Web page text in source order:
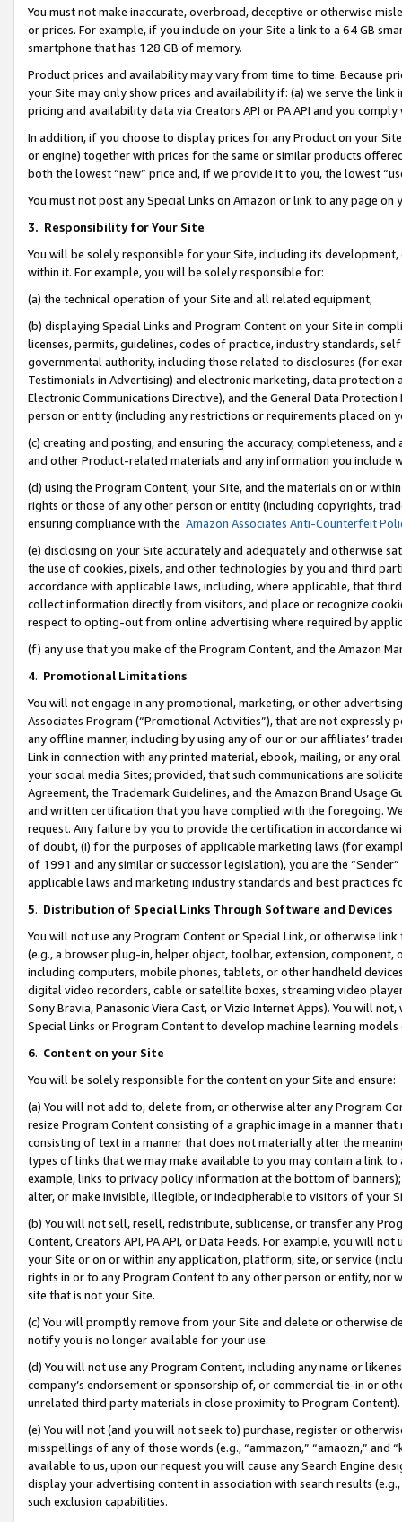
You must not make inaccurate, overbroad, deceptive or otherwise
or prices. For example, if you include on your Site a link to a 64 GB
smartphone that has 128 GB of memory.
Product prices and availability may vary from time to time. Because
your Site may only show prices and availability if: (a) we serve the
pricing and availability data via Creators API or PA API and you
In addition, if you choose to display prices for any Product on your
or engine) together with prices for the same or similar products
both the lowest “new” price and, if we provide it to you, the lowest
You must not post any Special Links on Amazon or link to any page
3. Responsibility for Your Site
You will be solely responsible for your Site, including its
within it. For example, you will be solely responsible for:
(a) the technical operation of your Site and all related equipment,
(b) displaying Special Links and Program Content on your Site in
licenses, permits, guidelines, codes of practice, industry standards,
governmental authority, including those related to disclosures (for
Testimonials in Advertising) and electronic marketing, data
Electronic Communications Directive), and the General Data
person or entity (including any restrictions or requirements placed on
(c) creating and posting, and ensuring the accuracy, completeness,
and other Product-related materials and any information you include
(d) using the Program Content, your Site, and the materials on or
rights or those of any other person or entity (including copyrights,
ensuring compliance with the Amazon Associates Anti-Counterfeit
(e) disclosing on your Site accurately and adequately and otherwise
the use of cookies, pixels, and other technologies by you and third
accordance with applicable laws, including, where applicable, that
collect information directly from visitors, and place or recognize
respect to opting-out from online advertising where required by
(f) any use that you make of the Program Content, and the Amazon
4. Promotional Limitations
You will not engage in any promotional, marketing, or other
Associates Program (“Promotional Activities”), that are not expressly
any offline manner, including by using any of our or our affiliates’
Link in connection with any printed material, ebook, mailing, or any
your social media Sites; provided, that such communications are
Agreement, the Trademark Guidelines, and the Amazon Brand
and written certification that you have complied with the foregoing.
request. Any failure by you to provide the certification in accordance
of doubt, (i) for the purposes of applicable marketing laws (for
of 1991 and any similar or successor legislation), you are the
applicable laws and marketing industry standards and best practices
5. Distribution of Special Links Through Software and Devices
You will not use any Program Content or Special Link, or otherwise
(e.g., a browser plug-in, helper object, toolbar, extension,
including computers, mobile phones, tablets, or other handheld
digital video recorders, cable or satellite boxes, streaming video
Sony Bravia, Panasonic Viera Cast, or Vizio Internet Apps). You will
Special Links or Program Content to develop machine learning
6. Content on your Site
You will be solely responsible for the content on your Site and ensure:
(a) You will not add to, delete from, or otherwise alter any Program
resize Program Content consisting of a graphic image in a manner
consisting of text in a manner that does not materially alter the
types of links that we may make available to you may contain a link
example, links to privacy policy information at the bottom of
alter, or make invisible, illegible, or indecipherable to visitors of your
(b) You will not sell, resell, redistribute, sublicense, or transfer any
Content, Creators API, PA API, or Data Feeds. For example, you will
your Site or on or within any application, platform, site, or service
rights in or to any Program Content to any other person or entity, nor
site that is not your Site.
(c) You will promptly remove from your Site and delete or otherwise
notify you is no longer available for your use.
(d) You will not use any Program Content, including any name or
company’s endorsement or sponsorship of, or commercial tie-in or
unrelated third party materials in close proximity to Program Content).
(e) You will not (and you will not seek to) purchase, register or
misspellings of any of those words (e.g., “ammazon,” “amaozn,” and
available to us, upon our request you will cause any Search Engine
display your advertising content in association with search results
such exclusion capabilities.